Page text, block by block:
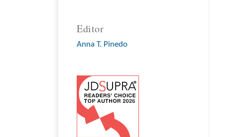
Editor
Anna T. Pinedo